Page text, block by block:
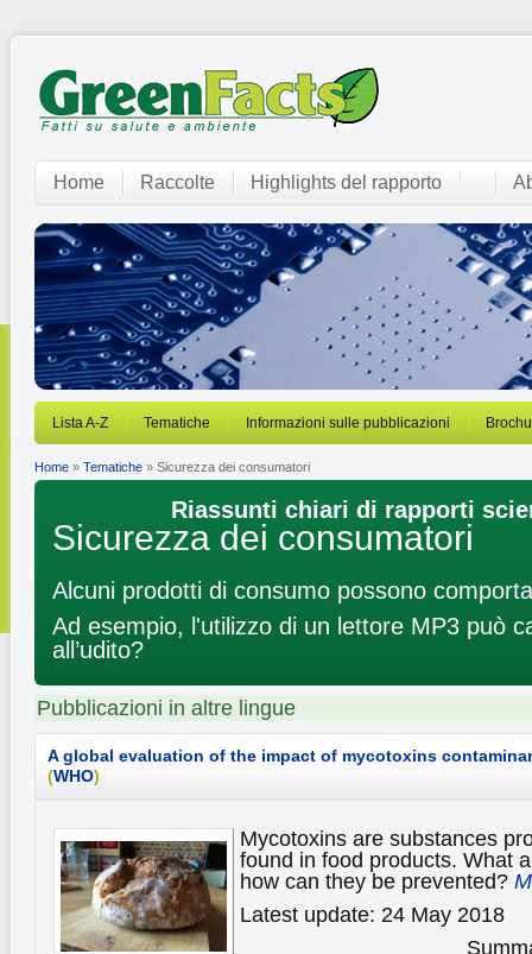
Home Raccolte Highlights del rapporto
Lista A-Z Tematiche Informazioni sulle pubblicazioni
Home » Tematiche » Sicurezza dei consumatori
Riassunti chiari di rapporti
Sicurezza dei consumatori
Alcuni prodotti di consumo possono
Ad esempio, l'utilizzo di un lettore MP3 può
all’udito?
Pubblicazioni in altre lingue
A global evaluation of the impact of mycotoxins
(WHO)
Mycotoxins are substances
found in food products. What
how can they be prevented?
Latest update: 24 May 2018